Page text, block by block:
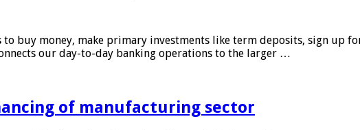
to buy money, make primary investments like term deposits, sign up
our day-to-day banking operations to the larger …
of manufacturing sector